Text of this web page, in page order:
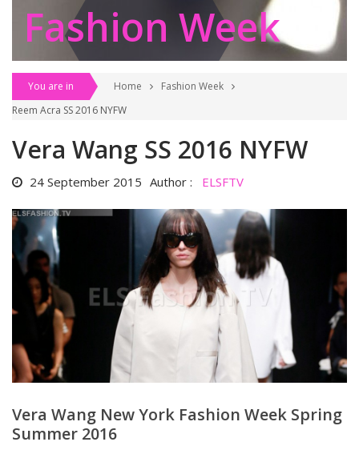
Fashion Week
You are in Home
Fashion Week
Reem Acra SS 2016 NYFW
Vera Wang SS 2016 NYFW
24 September 2015 Author : ELSFTV
Vera Wang New York Fashion Week Spring
Summer 2016